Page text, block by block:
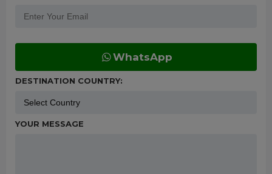
WhatsApp
DESTINATION COUNTRY:
YOUR MESSAGE